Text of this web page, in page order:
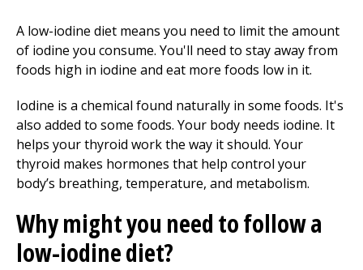
A low-iodine diet means you need to limit the amount
of iodine you consume. You'll need to stay away from
foods high in iodine and eat more foods low in it.
Iodine is a chemical found naturally in some foods. It's
also added to some foods. Your body needs iodine. It
helps your thyroid work the way it should. Your
thyroid makes hormones that help control your
body’s breathing, temperature, and metabolism.
Why might you need to follow a
low-iodine diet?